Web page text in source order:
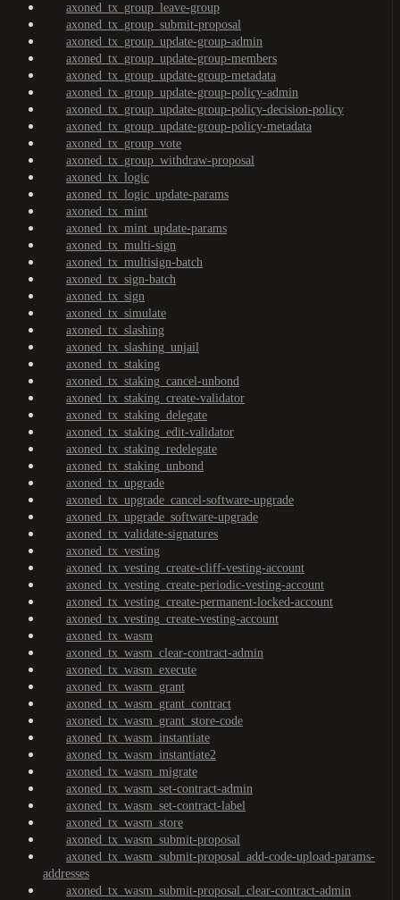
axoned_tx_group_leave-group
axoned_tx_group_submit-proposal
axoned_tx_group_update-group-admin
axoned_tx_group_update-group-members
axoned_tx_group_update-group-metadata
axoned_tx_group_update-group-policy-admin
axoned_tx_group_update-group-policy-decision-policy
axoned_tx_group_update-group-policy-metadata
axoned_tx_group_vote
axoned_tx_group_withdraw-proposal
axoned_tx_logic
axoned_tx_logic_update-params
axoned_tx_mint
axoned_tx_mint_update-params
axoned_tx_multi-sign
axoned_tx_multisign-batch
axoned_tx_sign-batch
axoned_tx_sign
axoned_tx_simulate
axoned_tx_slashing
axoned_tx_slashing_unjail
axoned_tx_staking
axoned_tx_staking_cancel-unbond
axoned_tx_staking_create-validator
axoned_tx_staking_delegate
axoned_tx_staking_edit-validator
axoned_tx_staking_redelegate
axoned_tx_staking_unbond
axoned_tx_upgrade
axoned_tx_upgrade_cancel-software-upgrade
axoned_tx_upgrade_software-upgrade
axoned_tx_validate-signatures
axoned_tx_vesting
axoned_tx_vesting_create-cliff-vesting-account
axoned_tx_vesting_create-periodic-vesting-account
axoned_tx_vesting_create-permanent-locked-account
axoned_tx_vesting_create-vesting-account
axoned_tx_wasm
axoned_tx_wasm_clear-contract-admin
axoned_tx_wasm_execute
axoned_tx_wasm_grant
axoned_tx_wasm_grant_contract
axoned_tx_wasm_grant_store-code
axoned_tx_wasm_instantiate
axoned_tx_wasm_instantiate2
axoned_tx_wasm_migrate
axoned_tx_wasm_set-contract-admin
axoned_tx_wasm_set-contract-label
axoned_tx_wasm_store
axoned_tx_wasm_submit-proposal
axoned_tx_wasm_submit-proposal_add-code-upload-params-
addresses
axoned_tx_wasm_submit-proposal_clear-contract-admin